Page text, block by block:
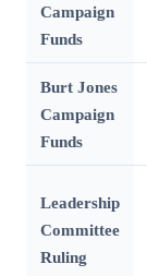
Campaign
Funds
Burt Jones
Campaign
Funds
Leadership
Committee
Ruling